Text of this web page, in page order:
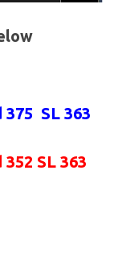
375 SL 363
SL 363